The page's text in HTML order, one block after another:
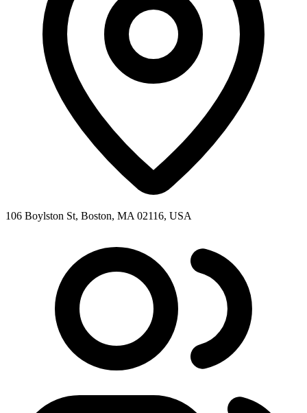
106 Boylston St, Boston, MA 02116, USA